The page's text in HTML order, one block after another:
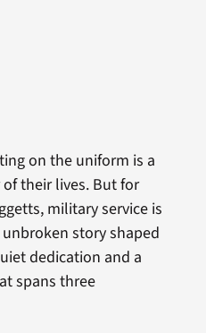
on the uniform is a
their lives. But for
military service is
story shaped
dedication and a
spans three